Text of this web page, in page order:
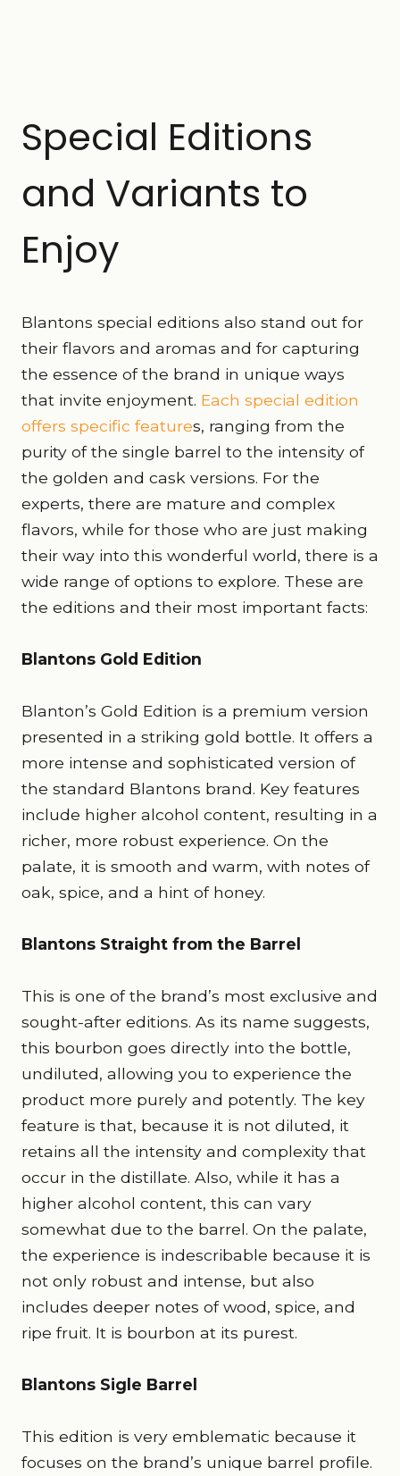
Special Editions
and Variants to
Enjoy
Blantons special editions also stand out for
their flavors and aromas and for capturing
the essence of the brand in unique ways
that invite enjoyment. Each special edition
offers specific features, ranging from the
purity of the single barrel to the intensity of
the golden and cask versions. For the
experts, there are mature and complex
flavors, while for those who are just making
their way into this wonderful world, there is a
wide range of options to explore. These are
the editions and their most important facts:
Blantons Gold Edition
Blanton’s Gold Edition is a premium version
presented in a striking gold bottle. It offers a
more intense and sophisticated version of
the standard Blantons brand. Key features
include higher alcohol content, resulting in a
richer, more robust experience. On the
palate, it is smooth and warm, with notes of
oak, spice, and a hint of honey.
Blantons Straight from the Barrel
This is one of the brand’s most exclusive and
sought-after editions. As its name suggests,
this bourbon goes directly into the bottle,
undiluted, allowing you to experience the
product more purely and potently. The key
feature is that, because it is not diluted, it
retains all the intensity and complexity that
occur in the distillate. Also, while it has a
higher alcohol content, this can vary
somewhat due to the barrel. On the palate,
the experience is indescribable because it is
not only robust and intense, but also
includes deeper notes of wood, spice, and
ripe fruit. It is bourbon at its purest.
Blantons Sigle Barrel
This edition is very emblematic because it
focuses on the brand’s unique barrel profile.